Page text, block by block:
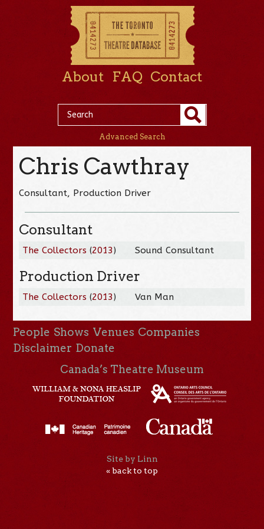
About FAQ Contact
Advanced Search
Chris Cawthray
Consultant, Production Driver
Consultant
The Collectors (2013) Sound Consultant
Production Driver
The Collectors (2013) Van Man
People Shows Venues Companies
Disclaimer Donate
Canada’s Theatre Museum
Site by Linn
« back to top